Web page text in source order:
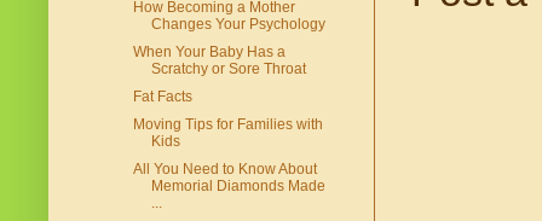
How Becoming a Mother
Changes Your Psychology
When Your Baby Has a
Scratchy or Sore Throat
Fat Facts
Moving Tips for Families with
Kids
All You Need to Know About
Memorial Diamonds Made
...